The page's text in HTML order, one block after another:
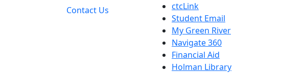
Contact Us
ctcLink
Student Email
My Green River
Navigate 360
Financial Aid
Holman Library